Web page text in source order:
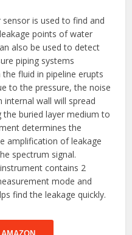
is used to find and
points of water
also be used to detect
piping systems
fluid in pipeline erupts
to the pressure, the noise
wall will spread
buried layer medium to
determines the
amplification of leakage
spectrum signal.
contains 2
mode and
find the leakage quickly.